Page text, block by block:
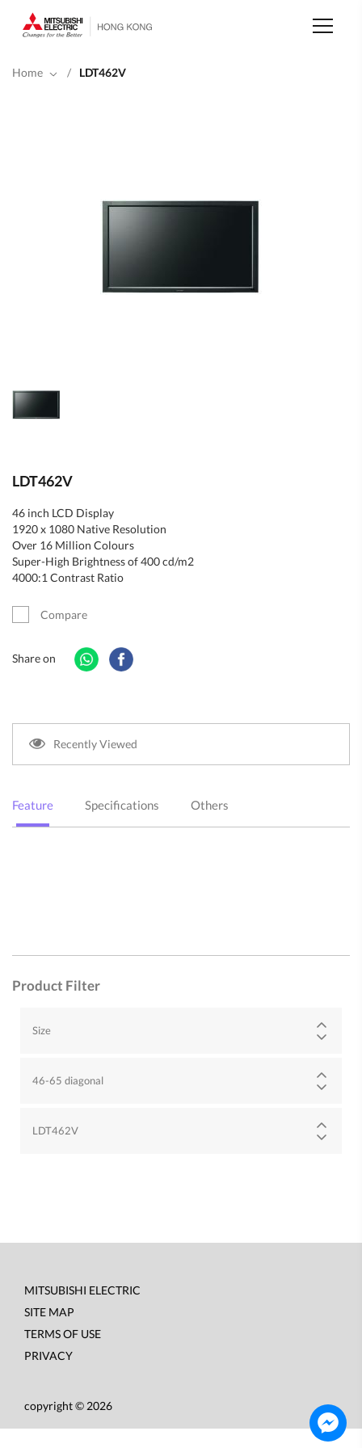
main
Home
/ LDT462V
LDT462V
46 inch LCD Display
1920 x 1080 Native Resolution
Over 16 Million Colours
Super-High Brightness of 400 cd/m2
4000:1 Contrast Ratio
Compare
Share on
Recently Viewed
Feature Specifications Others
Product Filter
Size
46-65 diagonal
LDT462V
Footer
menu
MITSUBISHI ELECTRIC
SITE MAP
TERMS OF USE
PRIVACY
copyright © 2026